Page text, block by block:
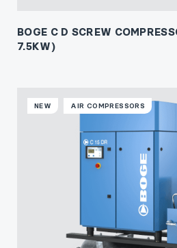
BOGE C D SCREW
7.5KW)
NEW AIR COMPRESSORS